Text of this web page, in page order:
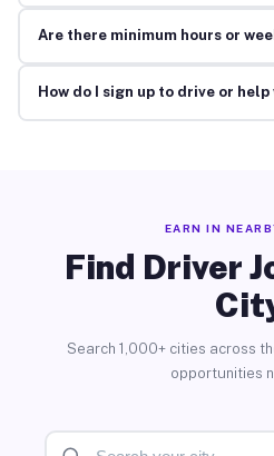
Are there minimum hours or
How do I sign up to drive or
EARN IN
Find Driver
Search 1,000+ cities across
opportunities